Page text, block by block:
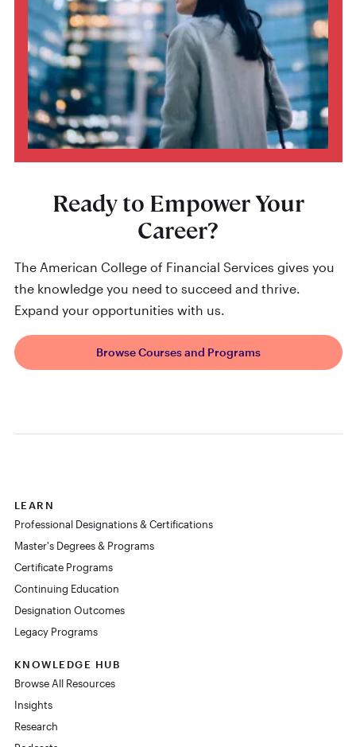
Ready to Empower Your
Career?
The American College of Financial Services gives you
the knowledge you need to succeed and thrive.
Expand your opportunities with us.
Browse Courses and Programs
LEARN
Professional Designations & Certifications
Master's Degrees & Programs
Certificate Programs
Continuing Education
Designation Outcomes
Legacy Programs
KNOWLEDGE HUB
Browse All Resources
Insights
Research